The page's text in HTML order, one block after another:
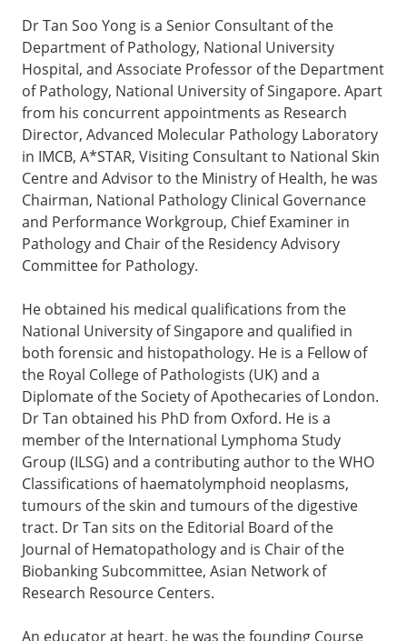
Dr Tan Soo Yong is a Senior Consultant of the
Department of Pathology, National University
Hospital, and Associate Professor of the Department
of Pathology, National University of Singapore. Apart
from his concurrent appointments as Research
Director, Advanced Molecular Pathology Laboratory
in IMCB, A*STAR, Visiting Consultant to National Skin
Centre and Advisor to the Ministry of Health, he was
Chairman, National Pathology Clinical Governance
and Performance Workgroup, Chief Examiner in
Pathology and Chair of the Residency Advisory
Committee for Pathology.
He obtained his medical qualifications from the
National University of Singapore and qualified in
both forensic and histopathology. He is a Fellow of
the Royal College of Pathologists (UK) and a
Diplomate of the Society of Apothecaries of London.
Dr Tan obtained his PhD from Oxford. He is a
member of the International Lymphoma Study
Group (ILSG) and a contributing author to the WHO
Classifications of haematolymphoid neoplasms,
tumours of the skin and tumours of the digestive
tract. Dr Tan sits on the Editorial Board of the
Journal of Hematopathology and is Chair of the
Biobanking Subcommittee, Asian Network of
Research Resource Centers.
An educator at heart, he was the founding Course